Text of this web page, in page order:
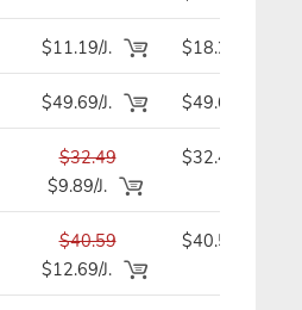
$11.19/J. $18.29
$49.69/J. $49.69
$32.49
$9.89/J.
$32.49
$40.59
$12.69/J.
$40.59